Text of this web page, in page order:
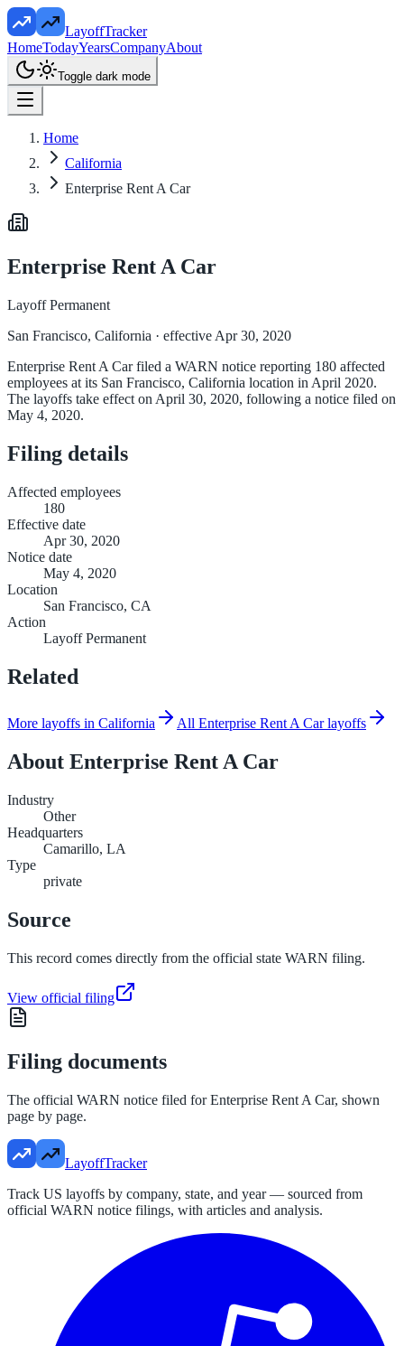
LayoffTracker
HomeTodayYearsCompanyAbout
Toggle dark mode
Home
California
Enterprise Rent A Car
Enterprise Rent A Car
Layoff Permanent
San Francisco, California · effective Apr 30, 2020
Enterprise Rent A Car filed a WARN notice reporting 180 affected
employees at its San Francisco, California location in April 2020.
The layoffs take effect on April 30, 2020, following a notice filed on
May 4, 2020.
Filing details
Affected employees
180
Effective date
Apr 30, 2020
Notice date
May 4, 2020
Location
San Francisco, CA
Action
Layoff Permanent
Related
More layoffs in California All Enterprise Rent A Car layoffs
About Enterprise Rent A Car
Industry
Other
Headquarters
Camarillo, LA
Type
private
Source
This record comes directly from the official state WARN filing.
View official filing
Filing documents
The official WARN notice filed forEnterprise Rent A Car, shown
page by page.
LayoffTracker
Track US layoffs by company, state, and year — sourced from
official WARN notice filings, with articles and analysis.